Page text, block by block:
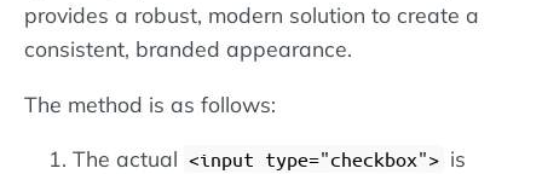
provides a robust, modern solution to create a
consistent, branded appearance.
The method is as follows:
The actual input type="checkbox"
is